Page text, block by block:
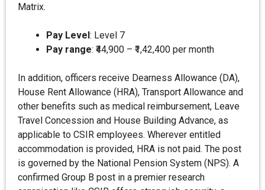
Matrix.
Pay Level: Level 7
Pay range: ₹44,900 – ₹1,42,400 per month
In addition, officers receive Dearness Allowance (DA),
House Rent Allowance (HRA), Transport Allowance and
other benefits such as medical reimbursement, Leave
Travel Concession and House Building Advance, as
applicable to CSIR employees. Wherever entitled
accommodation is provided, HRA is not paid. The post
is governed by the National Pension System (NPS). A
confirmed Group B post in a premier research